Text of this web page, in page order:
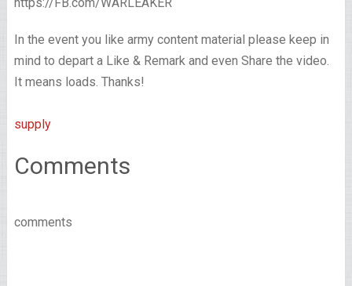
In the event you like army content material please keep in
mind to depart a Like & Remark and even Share the video.
It means loads. Thanks!
supply
Comments
comments